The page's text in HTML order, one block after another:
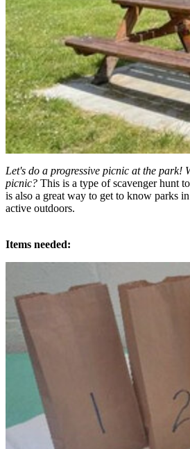
Let's do a progressive picnic at the park!
picnic? This is a type of scavenger hunt
is also a great way to get to know parks
active outdoors.
Items needed: